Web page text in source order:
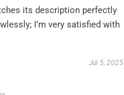
its description perfectly
I’m very satisfied with
Jul 5, 2025